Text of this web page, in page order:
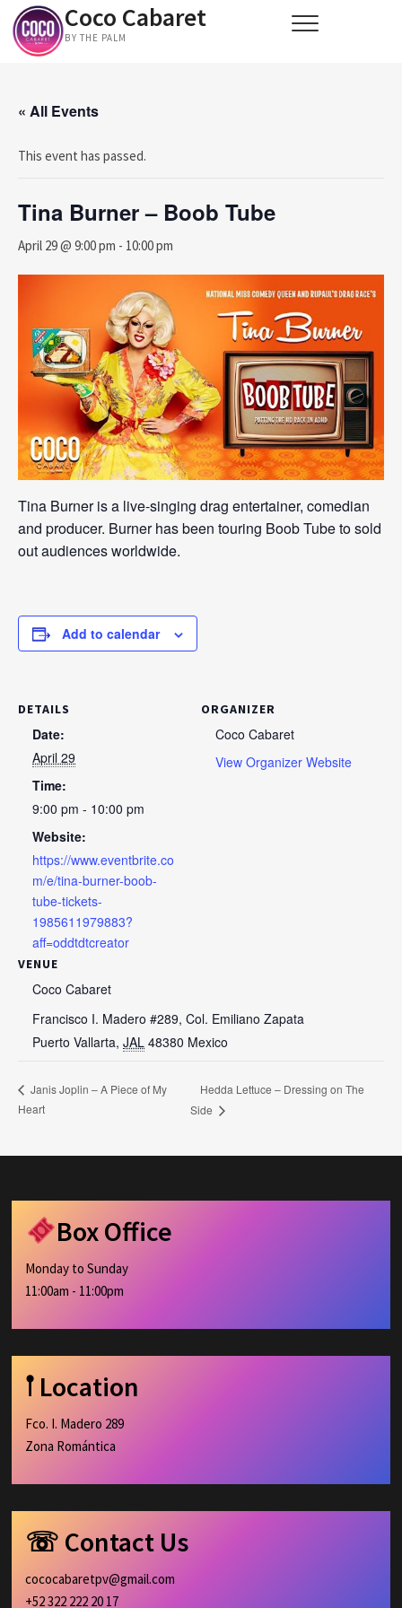
Skip
content
Coco Cabaret
BY THE PALM
« All Events
This event has passed.
Tina Burner – Boob Tube
April 29 @ 9:00 pm - 10:00 pm
Tina Burner is a live-singing drag entertainer, comedian
and producer. Burner has been touring Boob Tube to sold
out audiences worldwide.
Add to calendar
DETAILS
Date:
April 29
Time:
9:00 pm - 10:00 pm
Website:
https://www.eventbrite.co
m/e/tina-burner-boob-
tube-tickets-
1985611979883?
aff=oddtdtcreator
VENUE
Coco Cabaret
Francisco I. Madero #289, Col. Emiliano Zapata
Puerto Vallarta, JAL 48380 Mexico
ORGANIZER
Coco Cabaret
View Organizer Website
Janis Joplin – A Piece of My
Heart
Hedda Lettuce – Dressing on The
Side
Box Office
Monday to Sunday
11:00am - 11:00pm
𖡡 Location
Fco. I. Madero 289
Zona Romántica
☏ Contact Us
cococabaretpv@gmail.com
+52 322 222 20 17